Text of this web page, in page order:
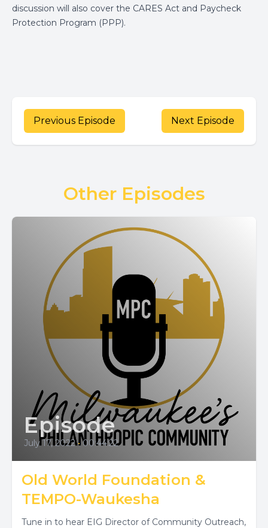
discussion will also cover the CARES Act and Paycheck
Protection Program (PPP).
Previous Episode Next Episode
Other Episodes
Episode
July 17, 2022 • 00:44:22
Old World Foundation &
TEMPO-Waukesha
Tune in to hear EIG Director of Community Outreach,